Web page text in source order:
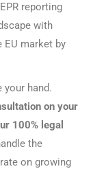
reporting
with
EU market by
hand.
on your
100% legal
the
on growing